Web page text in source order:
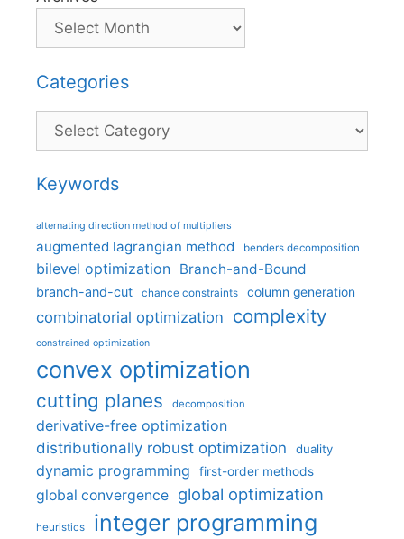
Categories
Categories
Keywords
alternating direction method of multipliers
augmented lagrangian method benders decomposition
bilevel optimization Branch-and-Bound
branch-and-cut chance constraints column generation
combinatorial optimization complexity
constrained optimization
convex optimization
cutting planes decomposition
derivative-free optimization
distributionally robust optimization
duality
dynamic programming first-order methods
global convergence global optimization
heuristics integer programming